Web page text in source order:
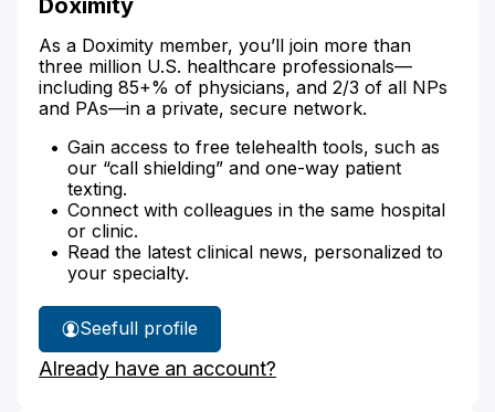
As a Doximity member, you’ll join more than
three million U.S. healthcare professionals—
including 85+% of physicians, and 2/3 of all NPs
and PAs—in a private, secure network.
Gain access to free telehealth tools, such as
our “call shielding” and one-way patient
texting.
Connect with colleagues in the same hospital
or clinic.
Read the latest clinical news, personalized to
your specialty.
See
Toni
Guzi's
full profile
Already have an account?